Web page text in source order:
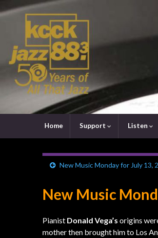
Home Support Listen
New Music Monday for July 13,
New Music
Pianist Donald Vega’s origins
mother then brought him to Los